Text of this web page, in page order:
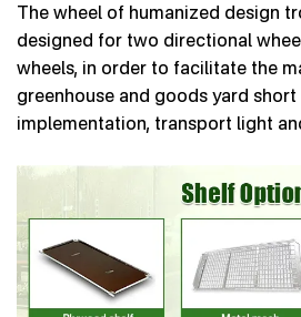
The wheel of humanized design
designed for two directional
wheels, in order to facilitate the
greenhouse and goods yard
implementation, transport light